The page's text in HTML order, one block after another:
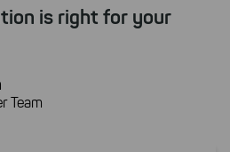
is right for your
Team